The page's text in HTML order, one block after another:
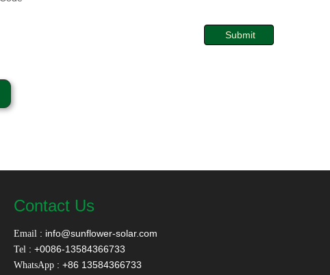
Submit
Contact Us
Email : info@sunflower-solar.com
Tel : +0086-13584366733
WhatsApp : +86 13584366733